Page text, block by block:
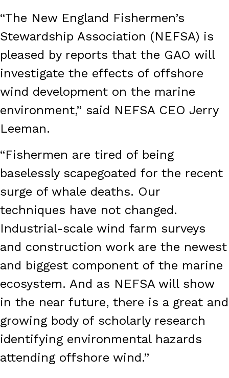
“The New England Fishermen’s
Stewardship Association (NEFSA) is
pleased by reports that the GAO will
investigate the effects of offshore
wind development on the marine
environment,” said NEFSA CEO Jerry
Leeman.
“Fishermen are tired of being
baselessly scapegoated for the recent
surge of whale deaths. Our
techniques have not changed.
Industrial-scale wind farm surveys
and construction work are the newest
and biggest component of the marine
ecosystem. And as NEFSA will show
in the near future, there is a great and
growing body of scholarly research
identifying environmental hazards
attending offshore wind.”